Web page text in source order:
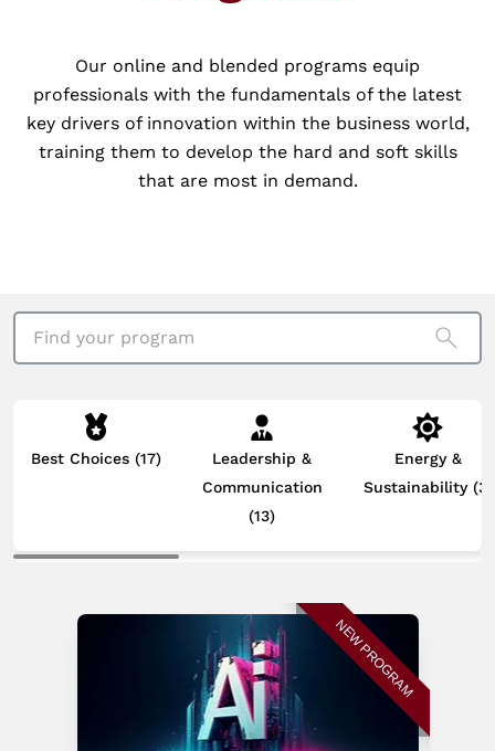
Our online and blended programs equip
professionals with the fundamentals of the latest
key drivers of innovation within the business world,
training them to develop the hard and soft skills
that are most in demand.
Best Choices (17)
Leadership &
Communication
(13)
Energy &
Sustainability (3)
NEW PROGRAM